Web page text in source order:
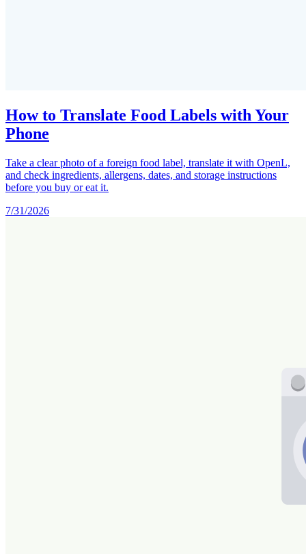
How to Translate Food Labels with Your
Phone
Take a clear photo of a foreign food label, translate it with OpenL,
and check ingredients, allergens, dates, and storage instructions
before you buy or eat it.
7/31/2026